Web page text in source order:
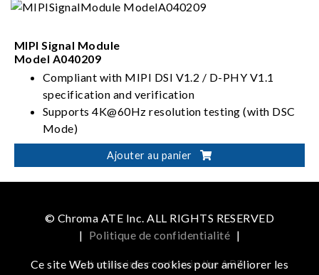
MIPI Signal Module
Model A040209
Compliant with MIPI DSI V1.2 / D-PHY V1.1
specification and verification
Supports 4K@60Hz resolution testing (with DSC
Mode)
Configurable 1/2/4/8 (4+4) Lane Count
Power protection functions
(OCP/OVP/UCP/UVP)
Ajouter au panier
© Chroma ATE Inc. ALL RIGHTS RESERVED
| Politique de confidentialité |
Get more information in the APP
Ce site Web utilise des cookies pour améliorer les